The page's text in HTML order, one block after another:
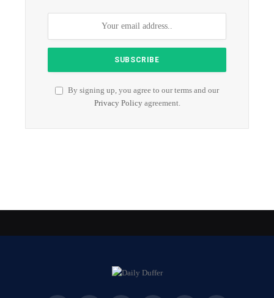
By signing up, you agree to our terms and our
Privacy Policyagreement.